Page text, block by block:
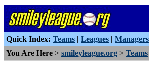
Quick Index: Teams | Leagues | Managers
You Are Here > smileyleague.org > Teams